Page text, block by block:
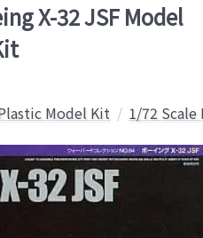
X-32 JSF Model
Model Kit 1/72